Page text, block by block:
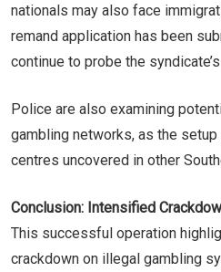
nationals may also face
remand application has been
continue to probe the
Police are also examining
gambling networks, as the
centres uncovered in other
Conclusion: Intensified
This successful operation
crackdown on illegal gambling